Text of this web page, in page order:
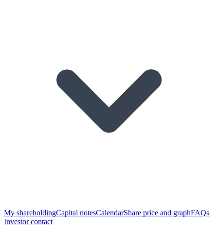
My shareholdingCapital notesCalendarShare price and graphFAQs
Investor contact